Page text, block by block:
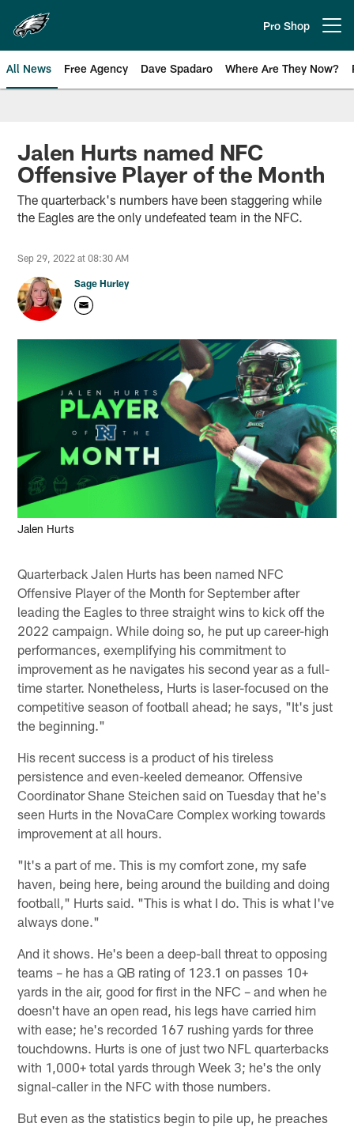
main
content
Pro Shop
All News Free Agency Dave Spadaro Where Are They Now?
Philadelphia Eagles News
Jalen Hurts named NFC
Offensive Player of the Month
The quarterback's numbers have been staggering while
the Eagles are the only undefeated team in the NFC.
Sep 29, 2022 at 08:30 AM
Sage Hurley
Jalen Hurts
Quarterback Jalen Hurts has been named NFC
Offensive Player of the Month for September after
leading the Eagles to three straight wins to kick off the
2022 campaign. While doing so, he put up career-high
performances, exemplifying his commitment to
improvement as he navigates his second year as a full-
time starter. Nonetheless, Hurts is laser-focused on the
competitive season of football ahead; he says, "It's just
the beginning."
His recent success is a product of his tireless
persistence and even-keeled demeanor. Offensive
Coordinator Shane Steichen said on Tuesday that he's
seen Hurts in the NovaCare Complex working towards
improvement at all hours.
"It's a part of me. This is my comfort zone, my safe
haven, being here, being around the building and doing
football," Hurts said. "This is what I do. This is what I've
always done."
And it shows. He's been a deep-ball threat to opposing
teams – he has a QB rating of 123.1 on passes 10+
yards in the air, good for first in the NFC – and when he
doesn't have an open read, his legs have carried him
with ease; he's recorded 167 rushing yards for three
touchdowns. Hurts is one of just two NFL quarterbacks
with 1,000+ total yards through Week 3; he's the only
signal-caller in the NFC with those numbers.
But even as the statistics begin to pile up, he preaches